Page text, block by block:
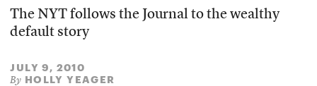
The NYT follows the Journal to the wealthy
default story
JULY 9, 2010
By HOLLY YEAGER